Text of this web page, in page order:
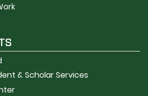
& Scholar Services